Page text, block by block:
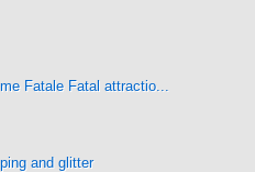
Fatale Fatal attractio...
and glitter